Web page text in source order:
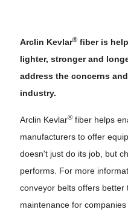
Arclin Kevlar® fiber is
lighter, stronger and
address the concerns
industry.
Arclin Kevlar® fiber helps
manufacturers to offer
doesn't just do its job, but
performs. For more
conveyor belts offers
maintenance for